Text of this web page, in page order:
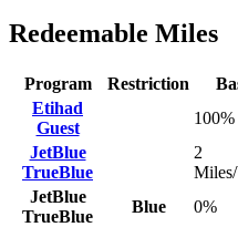
Redeemable Miles
Program Restriction
Etihad
Guest
100%
JetBlue
TrueBlue
2
JetBlue
TrueBlue
Blue 0%